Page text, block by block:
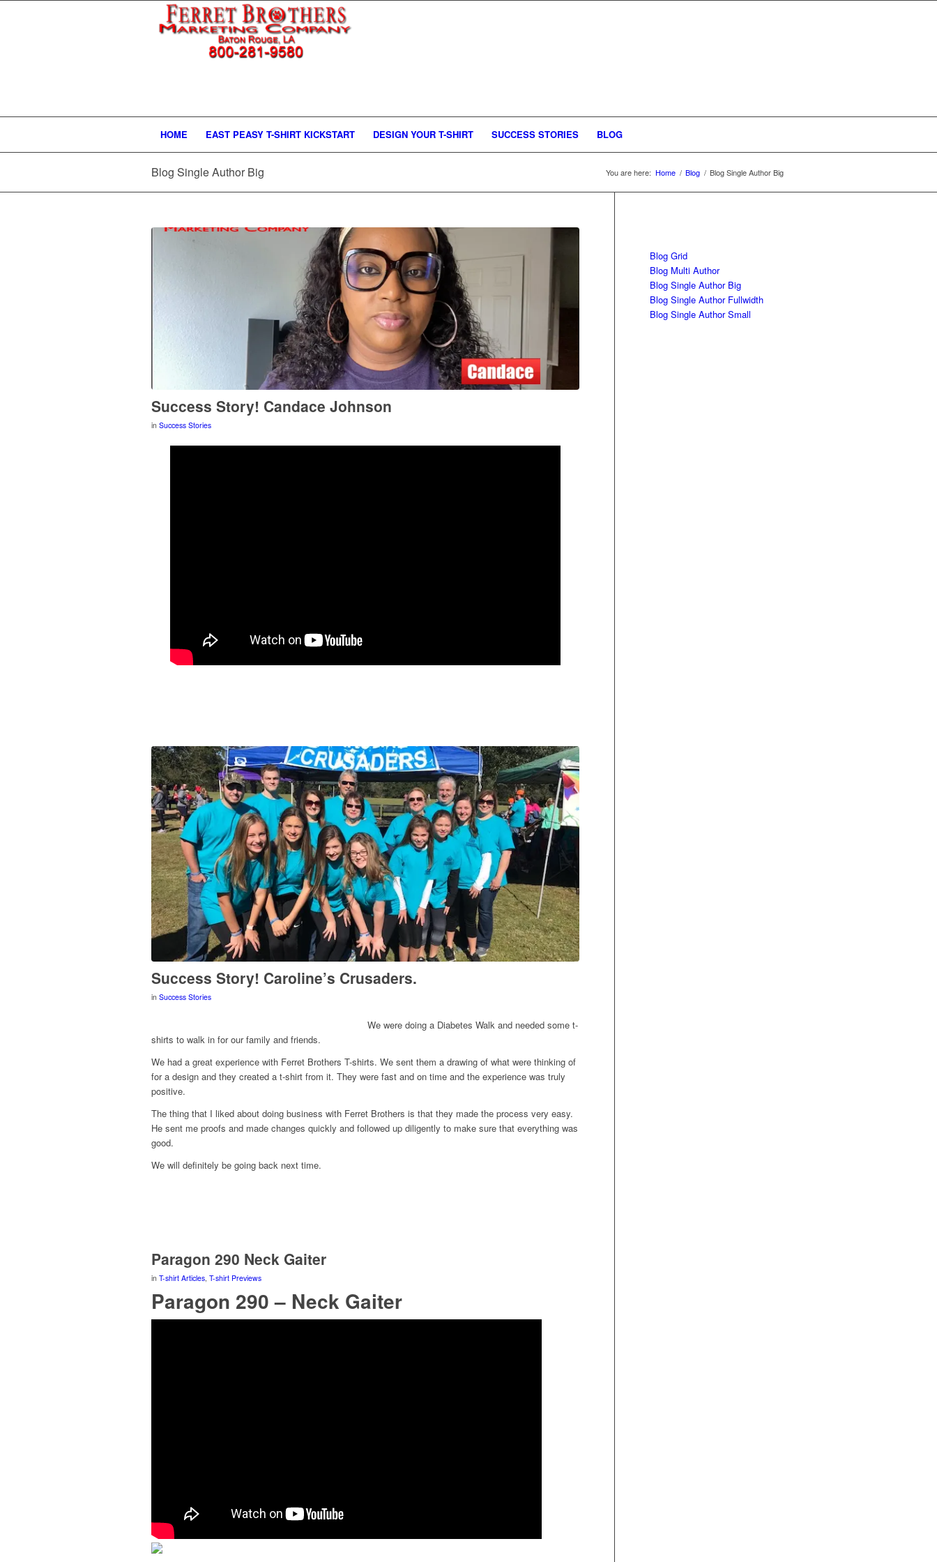
HOME EAST PEASY T-SHIRT KICKSTART DESIGN YOUR T-SHIRT SUCCESS STORIES BLOG
Blog Single Author Big You are here: Home / Blog / Blog Single Author Big
Success Story! Candace Johnson
in Success Stories
Success Story! Caroline’s Crusaders.
in Success Stories
We were doing a Diabetes Walk and needed some t-
shirts to walk in for our family and friends.
We had a great experience with Ferret Brothers T-shirts. We sent them a drawing of what were thinking of
for a design and they created a t-shirt from it. They were fast and on time and the experience was truly
positive.
The thing that I liked about doing business with Ferret Brothers is that they made the process very easy.
He sent me proofs and made changes quickly and followed up diligently to make sure that everything was
good.
We will definitely be going back next time.
Paragon 290 Neck Gaiter
in T-shirt Articles T-shirt Previews
Paragon 290 – Neck Gaiter
Blog Grid
Blog Multi Author
Blog Single Author Big
Blog Single Author Fullwidth
Blog Single Author Small